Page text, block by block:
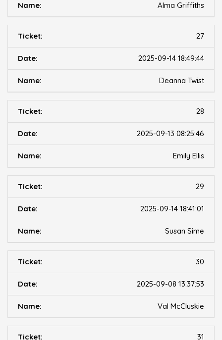
Alma Griffiths
27
2025-09-14 18:49:44
Deanna Twist
28
2025-09-13 08:25:46
Emily Ellis
29
2025-09-14 18:41:01
Susan Sime
30
2025-09-08 13:37:53
Val McCluskie
31